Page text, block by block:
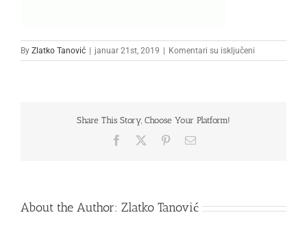
By Zlatko Tanović januar 21st, 2019 Komentari su isključeni
33
Share This Story, Choose Your Platform!
Facebook PinterestEmail
About the Author: Zlatko Tanović